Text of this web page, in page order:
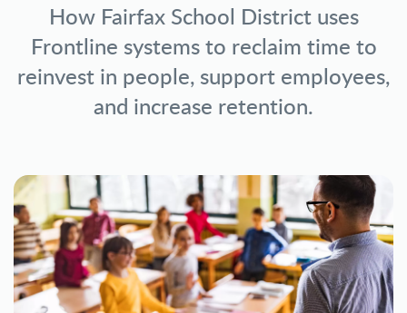
How Fairfax School District uses
Frontline systems to reclaim time to
reinvest in people, support employees,
and increase retention.